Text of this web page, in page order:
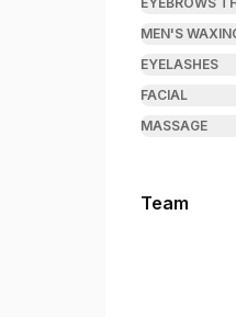
MEN'S
EYELASHES
FACIAL
MASSAGE
Team